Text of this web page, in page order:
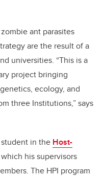
ant parasites
are the result of a
universities. “This is a
project bringing
ecology, and
three Institutions,” says
student in the Host-
his supervisors
The HPI program